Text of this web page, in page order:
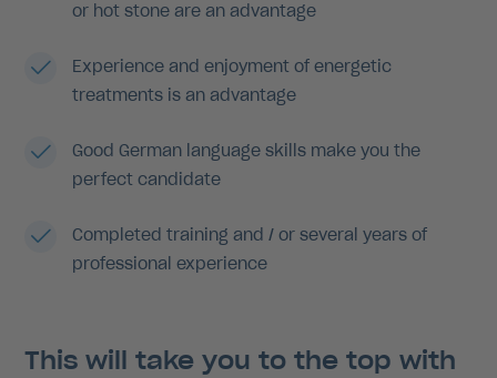
or hot stone are an advantage
Experience and enjoyment of energetic
treatments is an advantage
Good German language skills make you the
perfect candidate
Completed training and / or several years of
professional experience
This will take you to the top with